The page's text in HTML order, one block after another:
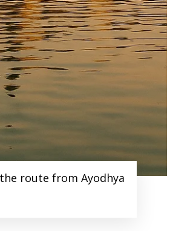
route from Ayodhya